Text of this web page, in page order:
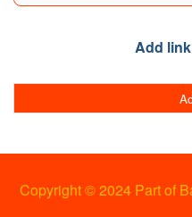
Add link
Copyright © 2024 Part of